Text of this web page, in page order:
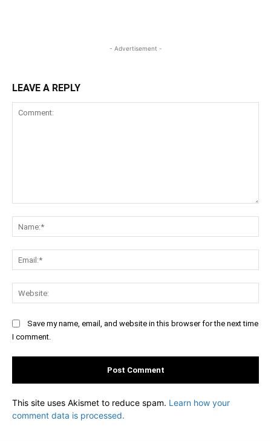
- Advertisement -
LEAVE A REPLY
Save my name, email, and website in this browser for the next time
I comment.
This site uses Akismet to reduce spam. Learn how your
comment data is processed.